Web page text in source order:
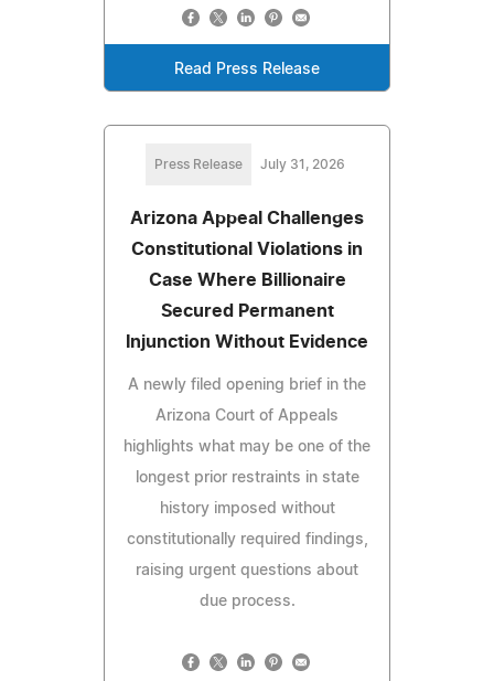
Read Press Release
Press Release July 31, 2026
Arizona Appeal Challenges
Constitutional Violations in
Case Where Billionaire
Secured Permanent
Injunction Without Evidence
A newly filed opening brief in the
Arizona Court of Appeals
highlights what may be one of the
longest prior restraints in state
history imposed without
constitutionally required findings,
raising urgent questions about
due process.